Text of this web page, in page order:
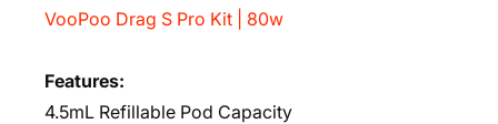
VooPoo Drag S Pro Kit | 80w
Features:
4.5mL Refillable Pod Capacity